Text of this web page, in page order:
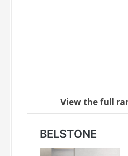
View the full